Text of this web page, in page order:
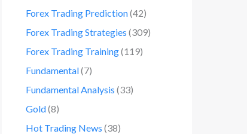
Forex Trading Prediction(42)
Forex Trading Strategies (309)
Forex Trading Training(119)
Fundamental(7)
Fundamental Analysis (33)
Gold(8)
Hot Trading News (38)